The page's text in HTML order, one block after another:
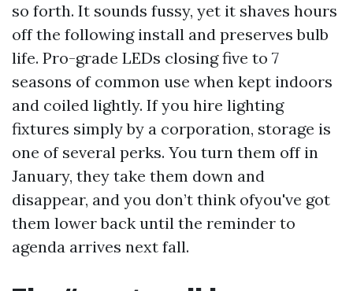
so forth. It sounds fussy, yet it shaves hours
off the following install and preserves bulb
life. Pro-grade LEDs closing five to 7
seasons of common use when kept indoors
and coiled lightly. If you hire lighting
fixtures simply by a corporation, storage is
one of several perks. You turn them off in
January, they take them down and
disappear, and you don’t think ofyou've got
them lower back until the reminder to
agenda arrives next fall.